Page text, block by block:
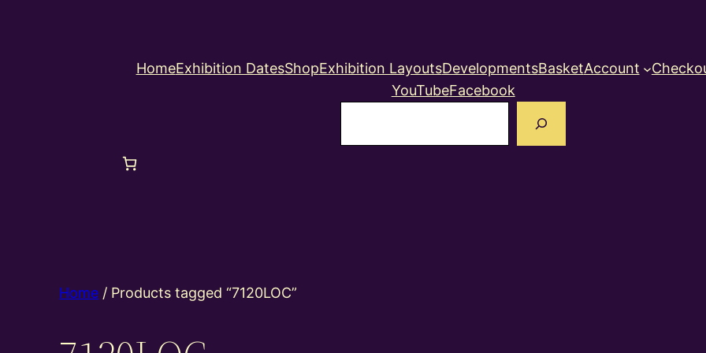
HomeExhibition DatesShopExhibition LayoutsDevelopmentsBasketAccount
YouTubeFacebook
Home / Products tagged “7120LOC”